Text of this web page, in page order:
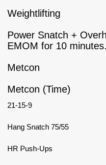
Weightlifting
Power Snatch +
EMOM for 10
Metcon
Metcon (Time)
21-15-9
Hang Snatch 75/55
HR Push-Ups